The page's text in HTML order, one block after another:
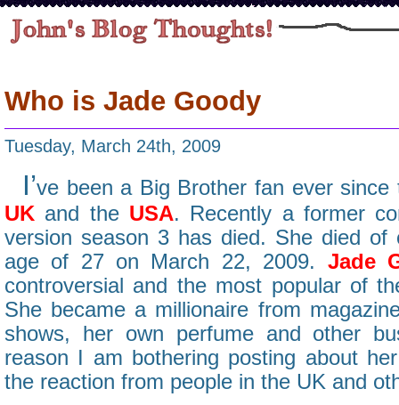
Who is Jade Goody
Tuesday, March 24th, 2009
I’ve been a Big Brother fan ever
UK and the USA. Recently a former
version season 3 has died. She died of
age of 27 on March 22, 2009. Jade
controversial and the most popular of
She became a millionaire from
shows, her own perfume and other
reason I am bothering posting about
the reaction from people in the UK and